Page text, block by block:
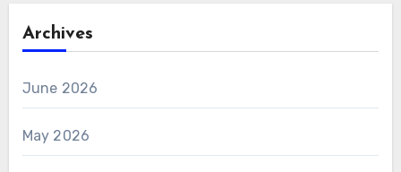
Archives
June 2026
May 2026